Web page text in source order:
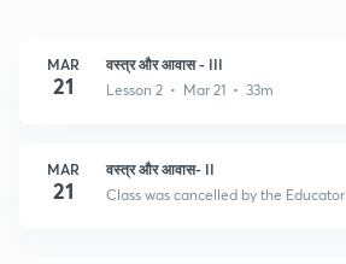
MAR
21
वस्त्र और आवास - III
Lesson 2 • Mar 21 • 33m
MAR
21
वस्त्र और आवास- II
Class was cancelled by the Educator